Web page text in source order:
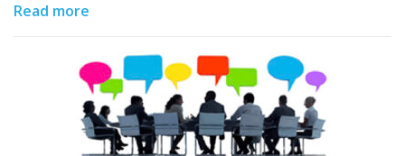
Read more